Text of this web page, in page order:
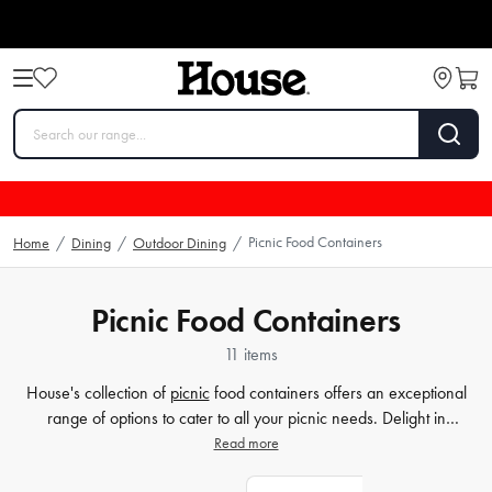
Home / Dining / Outdoor Dining / Picnic Food Containers
Picnic Food Containers
11 items
House's collection of picnicfood containers offers an exceptional
range of options to cater to all your picnic needs. Delight in
innovative and practical designs that incorporate state-of-the-art
Read more